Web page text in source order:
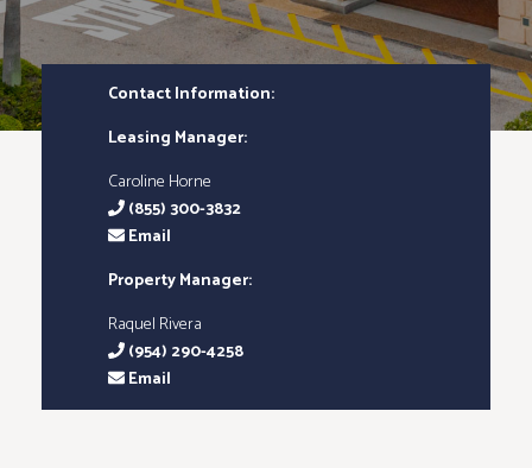
Contact Information:
Leasing Manager:
Caroline Horne
(855) 300-3832
Email
Property Manager:
Raquel Rivera
(954) 290-4258
Email